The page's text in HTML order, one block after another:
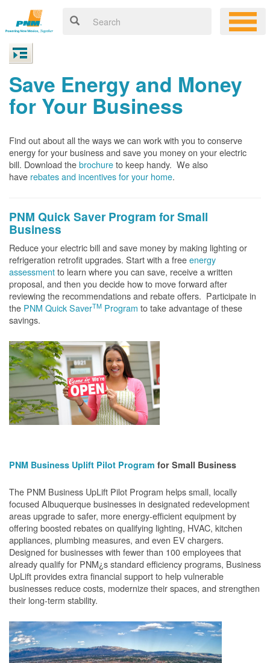
Save Energy and Money
for Your Business
Find out about all the ways we can work with you to conserve
energy for your business and save you money on your electric
bill. Download thebrochureto keep handy. We also
have rebates and incentives for your home.
PNM Quick Saver Program for Small
Business
Reduce your electric bill and save money by making lighting or
refrigeration retrofit upgrades. Start with a freeenergy
assessmentto learn where you can save, receive a written
proposal, and then you decide how to move forward after
reviewing the recommendations and rebate offers. Participate in
the PNM Quick SaverTM Program to take advantage of these
savings.
PNM Business Uplift Pilot Program for Small Business
The PNM Business UpLift Pilot Program helps small, locally
focused Albuquerque businesses in designated redevelopment
areas upgrade to safer, more energy-efficient equipment by
offering boosted rebates on qualifying lighting, HVAC, kitchen
appliances, plumbing measures, and even EV chargers.
Designed for businesses with fewer than 100 employees that
already qualify for PNM¿s standard efficiency programs, Business
UpLift provides extra financial support to help vulnerable
businesses reduce costs, modernize their spaces, and strengthen
their long-term stability.